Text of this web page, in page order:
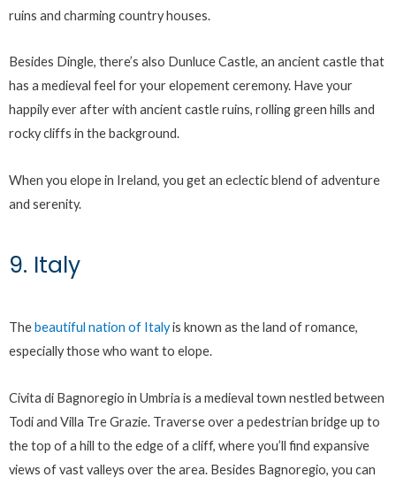
ruins and charming country houses.
Besides Dingle, there’s also Dunluce Castle, an ancient castle that
has a medieval feel for your elopement ceremony. Have your
happily ever after with ancient castle ruins, rolling green hills and
rocky cliffs in the background.
When you elope in Ireland, you get an eclectic blend of adventure
and serenity.
9. Italy
The beautiful nation of Italyis known as the land of romance,
especially those who want to elope.
Civita di Bagnoregio in Umbria is a medieval town nestled between
Todi and Villa Tre Grazie. Traverse over a pedestrian bridge up to
the top of a hill to the edge of a cliff, where you’ll find expansive
views of vast valleys over the area. Besides Bagnoregio, you can